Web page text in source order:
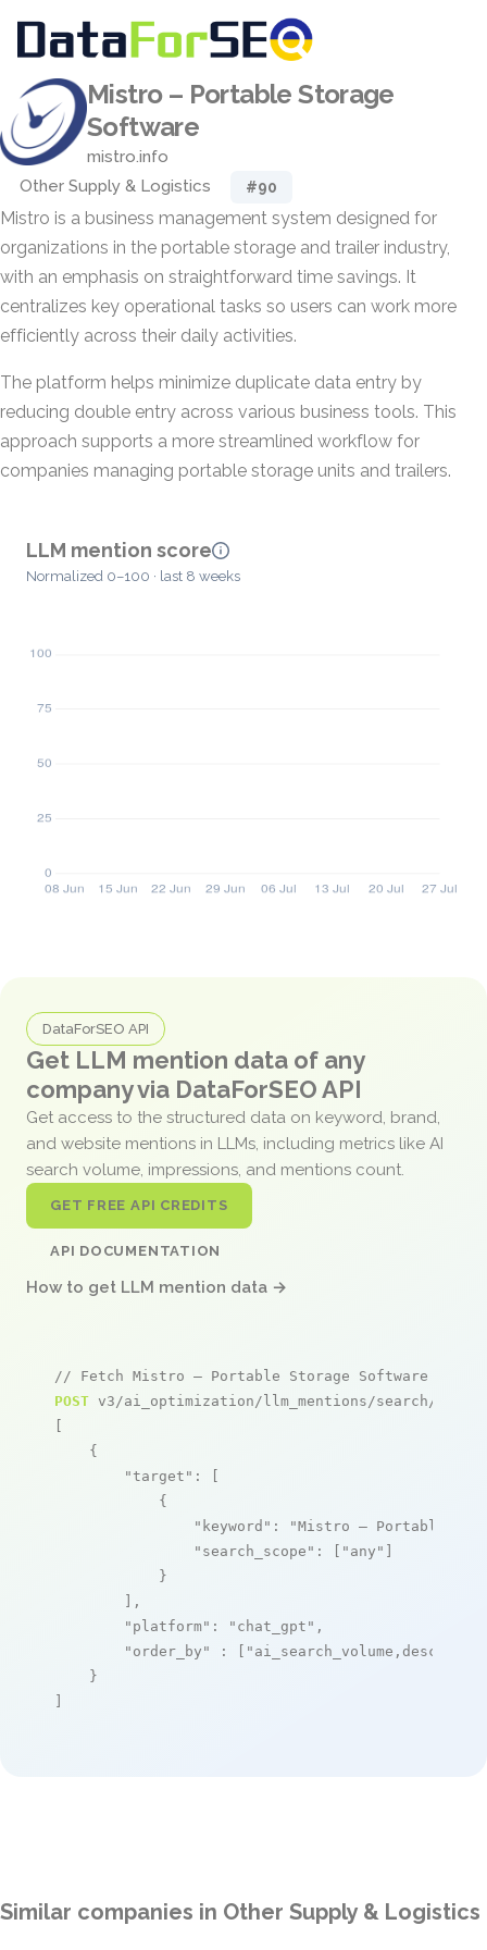
Mistro – Portable Storage
Software
mistro.info
Other Supply & Logistics
#90
Mistro is a business management system designed for
organizations in the portable storage and trailer industry,
with an emphasis on straightforward time savings. It
centralizes key operational tasks so users can work more
efficiently across their daily activities.
The platform helps minimize duplicate data entry by
reducing double entry across various business tools. This
approach supports a more streamlined workflow for
companies managing portable storage units and trailers.
LLM mention score
Normalized 0–100 · last 8 weeks
DataForSEO API
Get LLM mention data of any
company via DataForSEO API
Get access to the structured data on keyword, brand,
and website mentions in LLMs, including metrics like AI
search volume, impressions, and mentions count.
GET FREE API CREDITS
API DOCUMENTATION
How to get LLM mention data →
// Fetch Mistro – Portable Storage Software
POST v3/ai_optimization/llm_mentions/search/live
[
    {
"target" : [
            {
"keyword" :
"Mistro – Portable
"search_scope" : [ "any" ]
            }
        ],
"platform" : "chat_gpt" ,
"order_by"
: [ "ai_search_volume,desc"
    }
]
Similar companies in Other Supply & Logistics